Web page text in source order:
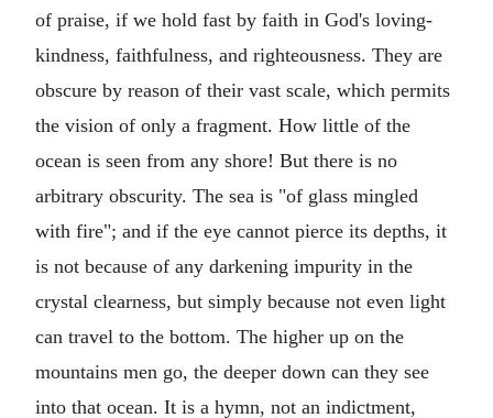
of praise, if we hold fast by faith in God's loving-
kindness, faithfulness, and righteousness. They are
obscure by reason of their vast scale, which permits
the vision of only a fragment. How little of the
ocean is seen from any shore! But there is no
arbitrary obscurity. The sea is "of glass mingled
with fire"; and if the eye cannot pierce its depths, it
is not because of any darkening impurity in the
crystal clearness, but simply because not even light
can travel to the bottom. The higher up on the
mountains men go, the deeper down can they see
into that ocean. It is a hymn, not an indictment,